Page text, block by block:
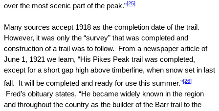
over the most scenic part of the peak.”[25]
Many sources accept 1918 as the completion date of the trail.
However, it was only the “survey” that was completed and
construction of a trail was to follow.
From a newspaper article of
June 1, 1921 we learn, “His Pikes Peak trail was completed,
except for a short gap high above timberline, when snow set in last
fall.
It will be completed and ready for use this summer.”[26]
Fred’s obituary states, “He became widely known in the region
and throughout the country as the builder of the Barr trail to the